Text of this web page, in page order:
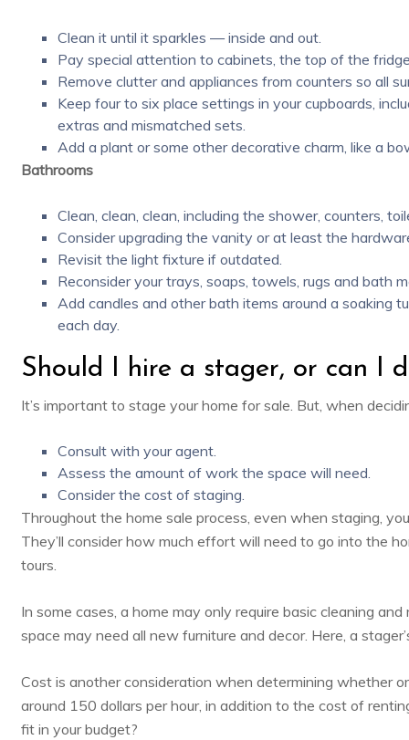
Clean it until it sparkles — inside and out.
Pay special attention to cabinets, the top of the
Remove clutter and appliances from counters so all
Keep four to six place settings in your cupboards,
extras and mismatched sets.
Add a plant or some other decorative charm, like a
Bathrooms
Clean, clean, clean, including the shower, counters,
Consider upgrading the vanity or at least the
Revisit the light fixture if outdated.
Reconsider your trays, soaps, towels, rugs and bath
Add candles and other bath items around a soaking
each day.
Should I hire a stager, or can I
It’s important to stage your home for sale. But, when
Consult with your agent.
Assess the amount of work the space will need.
Consider the cost of staging.
Throughout the home sale process, even when staging,
They’ll consider how much effort will need to go into the
tours.
In some cases, a home may only require basic cleaning
space may need all new furniture and decor. Here, a
Cost is another consideration when determining whether
around 150 dollars per hour, in addition to the cost of
fit in your budget?